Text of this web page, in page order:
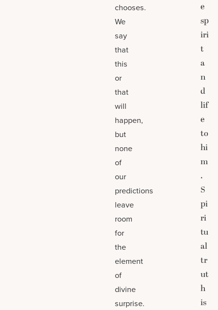
chooses.
We
say
that
this
or
that
will
happen,
but
none
of
our
predictions
leave
room
for
the
element
of
divine
surprise.
e
sp
iri
t
a
n
d
lif
e
to
hi
m
.
S
pi
ri
tu
al
tr
ut
h
is